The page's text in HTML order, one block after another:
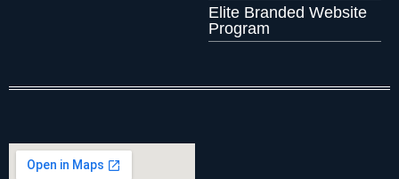
Elite Branded Website
Program